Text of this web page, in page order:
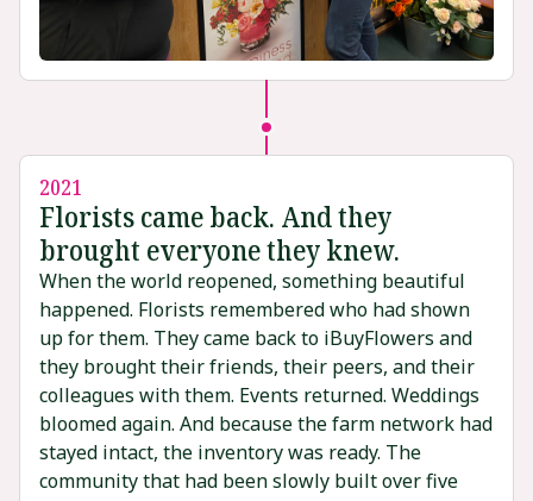
2021
Florists came back. And they
brought everyone they knew.
When the world reopened, something beautiful
happened. Florists remembered who had shown
up for them. They came back to iBuyFlowers and
they brought their friends, their peers, and their
colleagues with them. Events returned. Weddings
bloomed again. And because the farm network had
stayed intact, the inventory was ready. The
community that had been slowly built over five